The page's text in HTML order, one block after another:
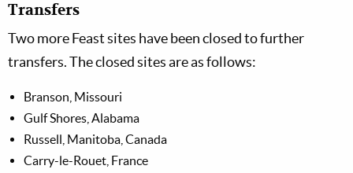
Transfers
Two more Feast sites have been closed to further
transfers. The closed sites are as follows:
Branson, Missouri
Gulf Shores, Alabama
Russell, Manitoba, Canada
Carry-le-Rouet, France